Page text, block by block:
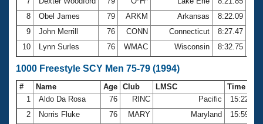
8
Obel James 79 ARKM Arkansas
8:22.09
9
John Merrill 76 CONN Connecticut
8:27.47
10
Lynn Surles 76 WMAC Wisconsin 8:32.75
1000 Freestyle SCY Men 75-79 (1994)
# Name Age Club LMSC
Time
1
Aldo Da Rosa 76 RINC Pacific
15:22.89
2
Norris Fluke 76 MARY Maryland
15:59.28